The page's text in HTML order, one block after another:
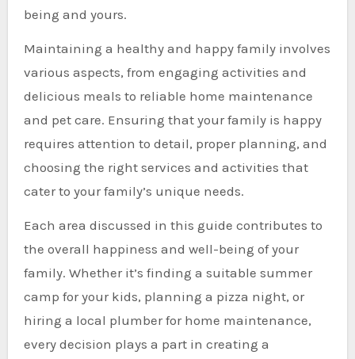
being and yours.
Maintaining a healthy and happy family involves
various aspects, from engaging activities and
delicious meals to reliable home maintenance
and pet care. Ensuring that your family is happy
requires attention to detail, proper planning, and
choosing the right services and activities that
cater to your family’s unique needs.
Each area discussed in this guide contributes to
the overall happiness and well-being of your
family. Whether it’s finding a suitable summer
camp for your kids, planning a pizza night, or
hiring a local plumber for home maintenance,
every decision plays a part in creating a